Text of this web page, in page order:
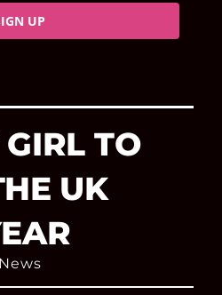
UP
TO
UK
News